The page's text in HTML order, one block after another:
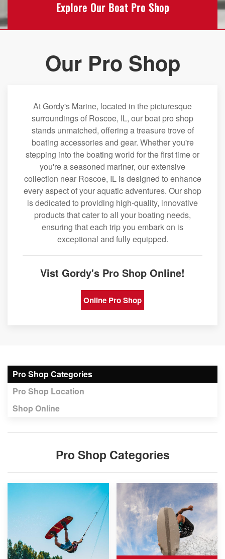
Explore Our Boat Pro Shop
Our Pro Shop
At Gordy's Marine, located in the picturesque
surroundings of Roscoe, IL, our boat pro shop
stands unmatched, offering a treasure trove of
boating accessories and gear. Whether you're
stepping into the boating world for the first time or
you're a seasoned mariner, our extensive
collection near Roscoe, IL is designed to enhance
every aspect of your aquatic adventures. Our shop
is dedicated to providing high-quality, innovative
products that cater to all your boating needs,
ensuring that each trip you embark on is
exceptional and fully equipped.
Vist Gordy's Pro Shop Online!
Online Pro Shop
Pro Shop Categories
Pro Shop Location
Shop Online
Pro Shop Categories